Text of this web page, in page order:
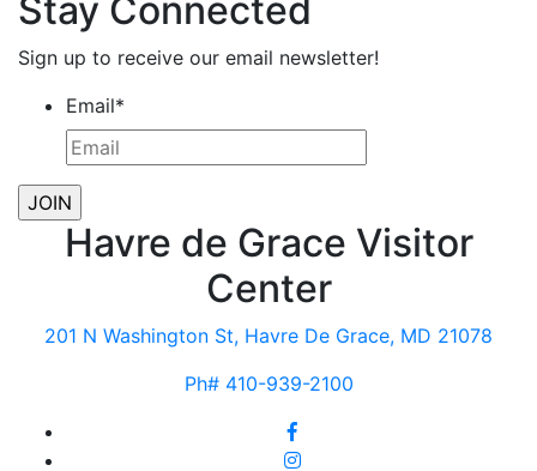
Stay Connected
Sign up to receive our email newsletter!
Email*
Havre de Grace Visitor
Center
201 N Washington St, Havre De Grace, MD 21078
Ph# 410-939-2100